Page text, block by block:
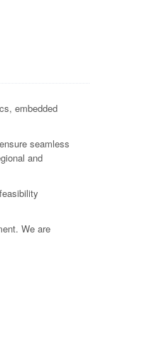
embedded
seamless
and
We are